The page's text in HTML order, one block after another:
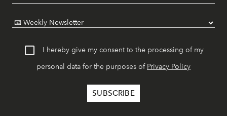
I hereby give my consent to the processing of my
personal data for the purposes of Privacy Policy